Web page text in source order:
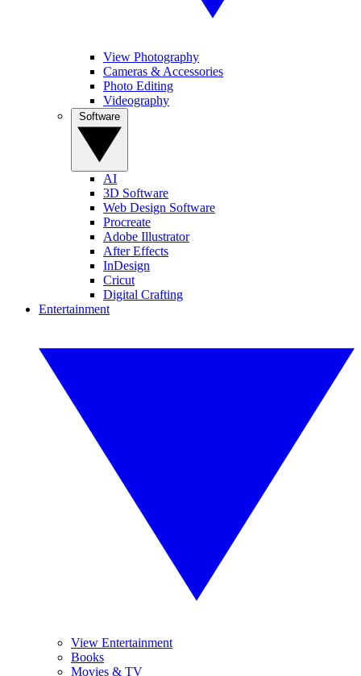
View Photography
Cameras & Accessories
Photo Editing
Videography
AI
3D Software
Web Design Software
Procreate
Adobe Illustrator
After Effects
InDesign
Cricut
Digital Crafting
Entertainment
View Entertainment
Books
Movies & TV